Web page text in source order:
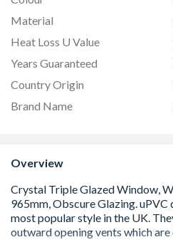
Material
Heat Loss U Value
Years Guaranteed
Country Origin
Brand Name
Overview